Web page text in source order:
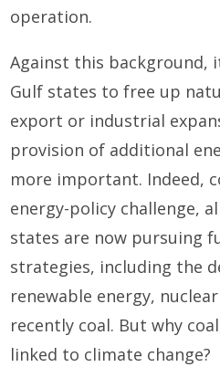
operation.
Against this background,
Gulf states to free up
export or industrial
provision of additional
more important. Indeed,
energy-policy challenge,
states are now pursuing
strategies, including the
renewable energy,
recently coal. But why
linked to climate change?